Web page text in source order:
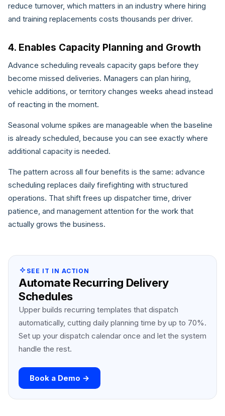
reduce turnover, which matters in an industry where hiring
and training replacements costs thousands per driver.
4. Enables Capacity Planning and Growth
Advance scheduling reveals capacity gaps before they
become missed deliveries. Managers can plan hiring,
vehicle additions, or territory changes weeks ahead instead
of reacting in the moment.
Seasonal volume spikes are manageable when the baseline
is already scheduled, because you can see exactly where
additional capacity is needed.
The pattern across all four benefits is the same: advance
scheduling replaces daily firefighting with structured
operations. That shift frees up dispatcher time, driver
patience, and management attention for the work that
actually grows the business.
SEE IT IN ACTION
Automate Recurring Delivery
Schedules
Upper builds recurring templates that dispatch
automatically, cutting daily planning time by up to 70%.
Set up your dispatch calendar once and let the system
handle the rest.
Book a Demo →